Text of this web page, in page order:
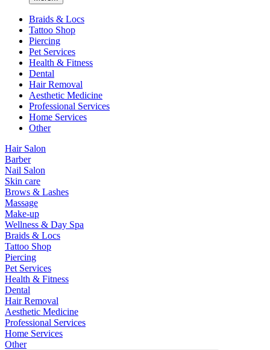
Braids & Locs
Tattoo Shop
Piercing
Pet Services
Health & Fitness
Dental
Hair Removal
Aesthetic Medicine
Professional Services
Home Services
Other
Hair Salon
Barber
Nail Salon
Skin care
Brows & Lashes
Massage
Make-up
Wellness & Day Spa
Braids & Locs
Tattoo Shop
Piercing
Pet Services
Health & Fitness
Dental
Hair Removal
Aesthetic Medicine
Professional Services
Home Services
Other